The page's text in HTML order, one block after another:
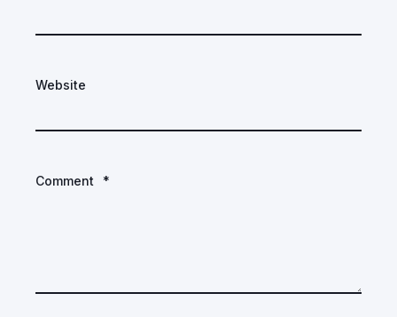
Website
Comment *